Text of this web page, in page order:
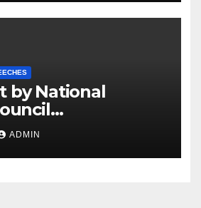
by National
Ned Price on
Journalists in
ADMIN